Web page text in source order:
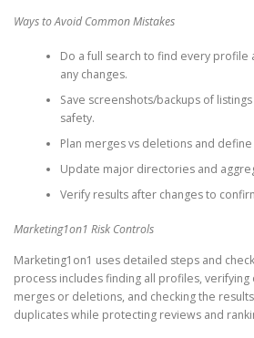
Ways to Avoid Common Mistakes
Do a full search to find every
any changes.
Save screenshots/backups of
safety.
Plan merges vs deletions and
Update major directories and
Verify results after changes to
Marketing1on1 Risk Controls
Marketing1on1 uses detailed steps and
process includes finding all profiles,
merges or deletions, and checking the
duplicates while protecting reviews and